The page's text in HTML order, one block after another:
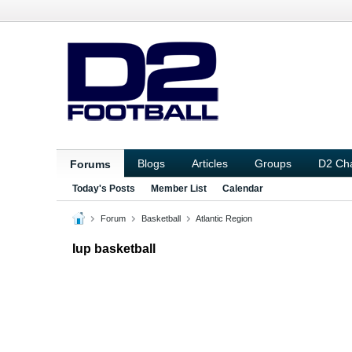
Forums Blogs Articles Groups D2
Today's Posts Member List Calendar
Forum Basketball Atlantic Region
Iup basketball